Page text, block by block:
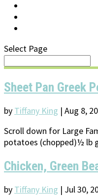
Select Page
Sheet Pan Greek
by Tiffany King | Aug 8,
Scroll down for Large
potatoes (chopped)½ lb
Chicken, Green
by Tiffany King | Jul 30,